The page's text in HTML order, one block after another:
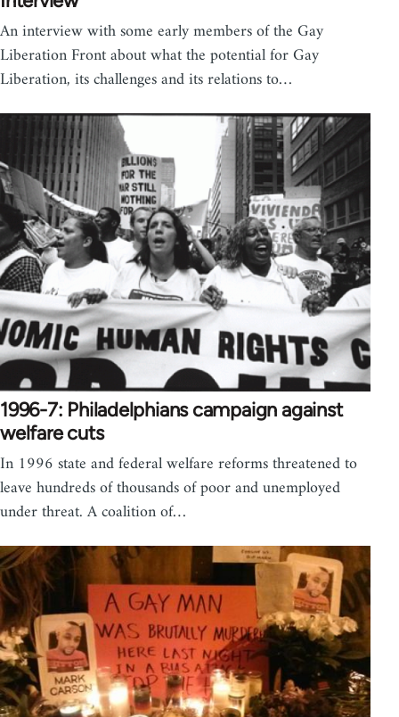
An interview with some early members of the Gay
Liberation Front about what the potential for Gay
Liberation, its challenges and its relations to…
1996-7: Philadelphians campaign against
welfare cuts
In 1996 state and federal welfare reforms threatened to
leave hundreds of thousands of poor and unemployed
under threat. A coalition of…